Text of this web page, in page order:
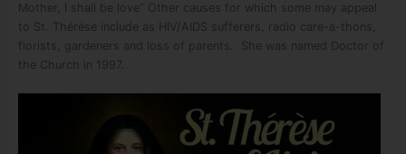
Mother, I shall be love” Other causes for which some may appeal
to St. Thérése include as HIV/AIDS sufferers, radio care-a-thons,
florists, gardeners and loss of parents. She was named Doctor of
the Church in 1997.